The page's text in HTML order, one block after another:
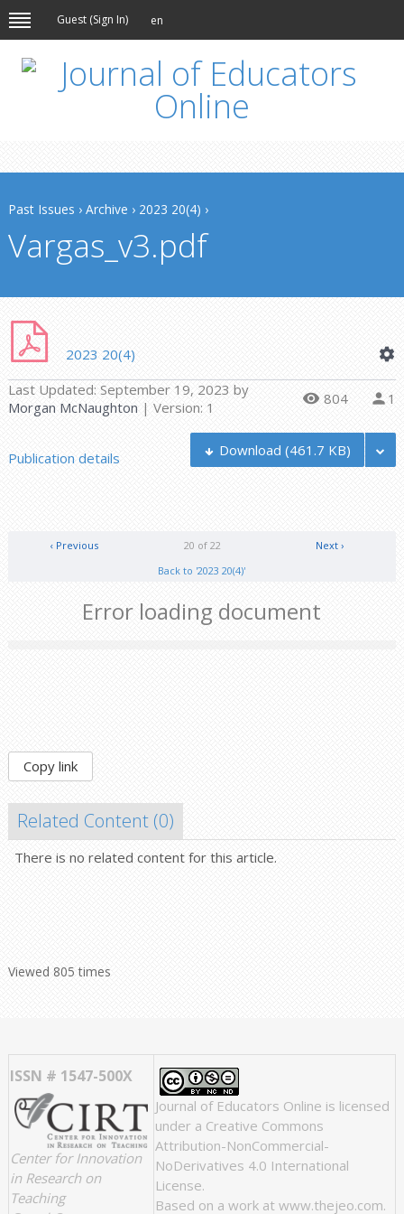
Guest (Sign In) en
Past Issues › Archive › 2023 20(4) ›
Vargas_v3.pdf
2023 20(4)
Last Updated: September 19, 2023 by
Morgan McNaughton | Version: 1 804 1
Publication details Download(461.7 KB)
Next ›
20 of 22
‹ Previous
Back to '2023 20(4)'
Error loading document
Copy link
Related Content (0)
There is no related content for this article.
Viewed 805 times
ISSN # 1547-500X
Center for Innovation
in Research on
Teaching
Journal of Educators Online is licensed
under a Creative Commons
Attribution-NonCommercial-
NoDerivatives 4.0 International
License.
Based on a work at www.thejeo.com.